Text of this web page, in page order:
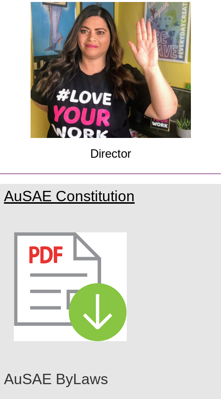
Director
AuSAE Constitution
AuSAE ByLaws